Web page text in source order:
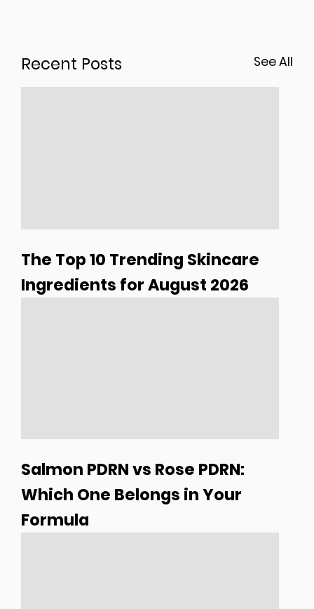
Recent Posts See All
The Top 10 Trending Skincare
Ingredients for August 2026
Salmon PDRN vs Rose PDRN:
Which One Belongs in Your
Formula